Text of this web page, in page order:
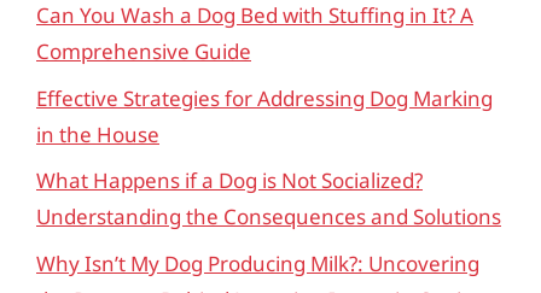
Can You Wash a Dog Bed with Stuffing in It? A
Comprehensive Guide
Effective Strategies for Addressing Dog Marking
in the House
What Happens if a Dog is Not Socialized?
Understanding the Consequences and Solutions
Why Isn’t My Dog Producing Milk?: Uncovering